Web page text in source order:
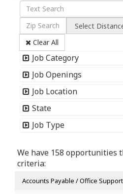
Clear All
Job Category
Job Openings
Job Location
State
Job Type
We have 158 opportunities
criteria:
Accounts Payable / Office Support